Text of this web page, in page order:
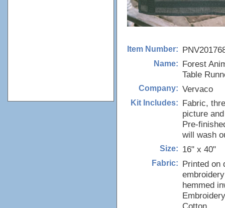
Item Number:
Name: Forest
Table
Company: Vervaco
Kit Includes: Fabric,
picture
Pre-
will wash
Size: 16" x 40"
Fabric: Printed on
hemmed
Cotton